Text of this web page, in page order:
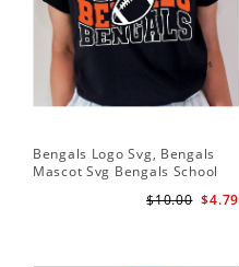
Bengals Logo Svg, Bengals
Mascot Svg Bengals School
$4.79
$10.00